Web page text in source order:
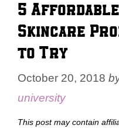
5
Skincare
to Try
October 20, 2018
university
This post may contain